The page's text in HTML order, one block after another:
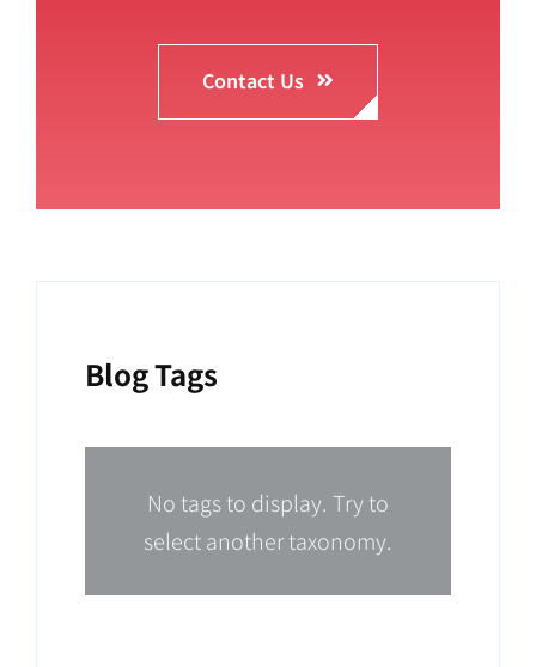
Contact Us
Blog Tags
No tags to display. Try to
select another taxonomy.